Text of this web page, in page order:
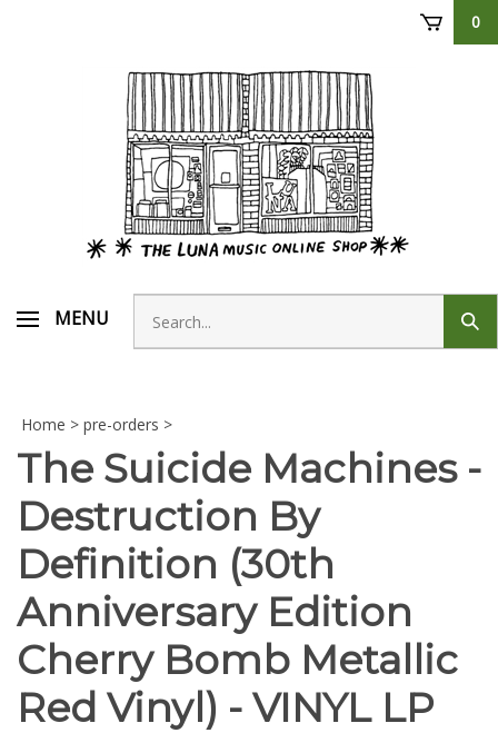
0
MENU
Search
store
Home > pre-orders >
The Suicide Machines -
Destruction By
Definition (30th
Anniversary Edition
Cherry Bomb Metallic
Red Vinyl) - VINYL LP